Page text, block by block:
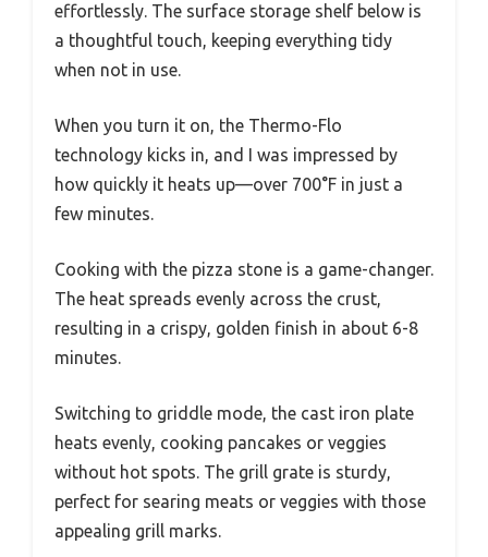
effortlessly. The surface storage shelf below is
a thoughtful touch, keeping everything tidy
when not in use.
When you turn it on, the Thermo-Flo
technology kicks in, and I was impressed by
how quickly it heats up—over 700°F in just a
few minutes.
Cooking with the pizza stone is a game-changer.
The heat spreads evenly across the crust,
resulting in a crispy, golden finish in about 6-8
minutes.
Switching to griddle mode, the cast iron plate
heats evenly, cooking pancakes or veggies
without hot spots. The grill grate is sturdy,
perfect for searing meats or veggies with those
appealing grill marks.